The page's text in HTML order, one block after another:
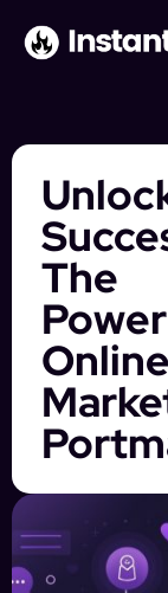
The
Online